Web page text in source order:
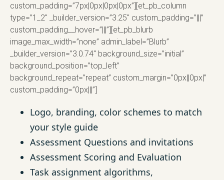
custom_padding=”7px|0px|0px|0px”][et_pb_column
type=”1_2″ _builder_version=”3.25″ custom_padding=”|||”
custom_padding__hover=”|||”][et_pb_blurb
image_max_width=”none” admin_label=”Blurb”
_builder_version=”3.0.74″ background_size=”initial”
background_position=”top_left”
background_repeat=”repeat” custom_margin=”0px||0px|”
custom_padding=”0px|||”]
Logo, branding, color schemes to match
your style guide
Assessment Questions and invitations
Assessment Scoring and Evaluation
Task assignment algorithms,